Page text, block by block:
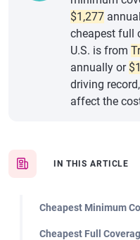
IN THIS ARTICLE
Cheapest Minimum
Cheapest Full
$1,277
cheapest full
U.S. is from
annually or
driving
affect the